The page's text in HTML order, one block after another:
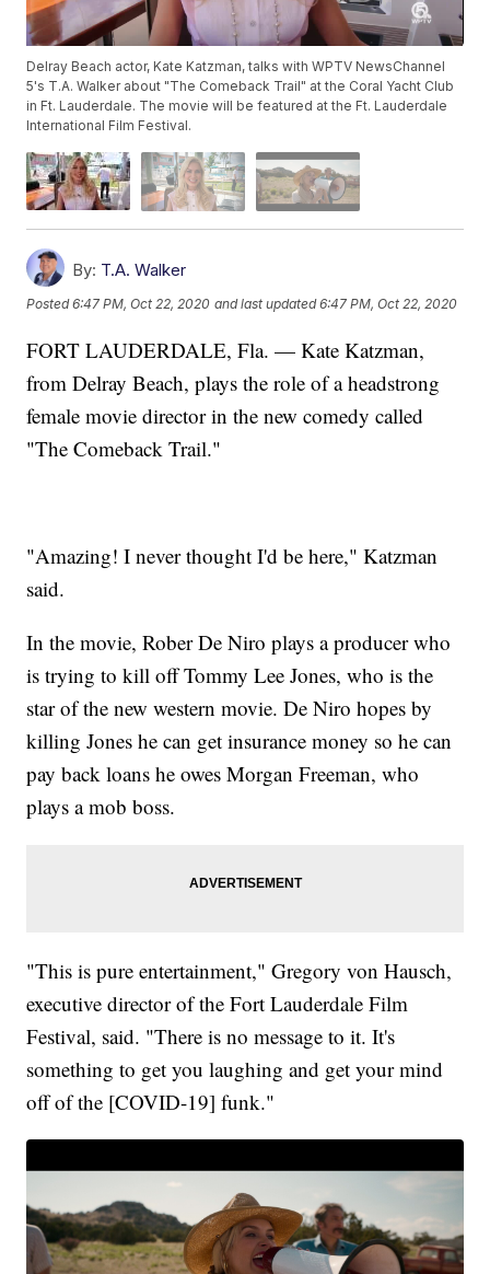
Delray Beach actor, Kate Katzman, talks with WPTV NewsChannel
5's T.A. Walker about "The Comeback Trail" at the Coral Yacht Club
in Ft. Lauderdale. The movie will be featured at the Ft. Lauderdale
International Film Festival.
By: T.A. Walker
Posted6:47 PM, Oct 22, 2020 and last updated 6:47 PM, Oct 22, 2020
FORT LAUDERDALE, Fla. — Kate Katzman,
from Delray Beach, plays the role of a headstrong
female movie director in the new comedy called
"The Comeback Trail."
"Amazing! I never thought I'd be here," Katzman
said.
In the movie, Rober De Niro plays a producer who
is trying to kill off Tommy Lee Jones, who is the
star of the new western movie. De Niro hopes by
killing Jones he can get insurance money so he can
pay back loans he owes Morgan Freeman, who
plays a mob boss.
"This is pure entertainment," Gregory von Hausch,
executive director of the Fort Lauderdale Film
Festival, said. "There is no message to it. It's
something to get you laughing and get your mind
off of the [COVID-19] funk."